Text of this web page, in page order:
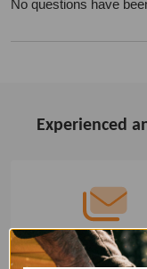
No questions have
FooterExperienced
Email